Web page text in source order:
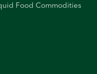
Food Commodities